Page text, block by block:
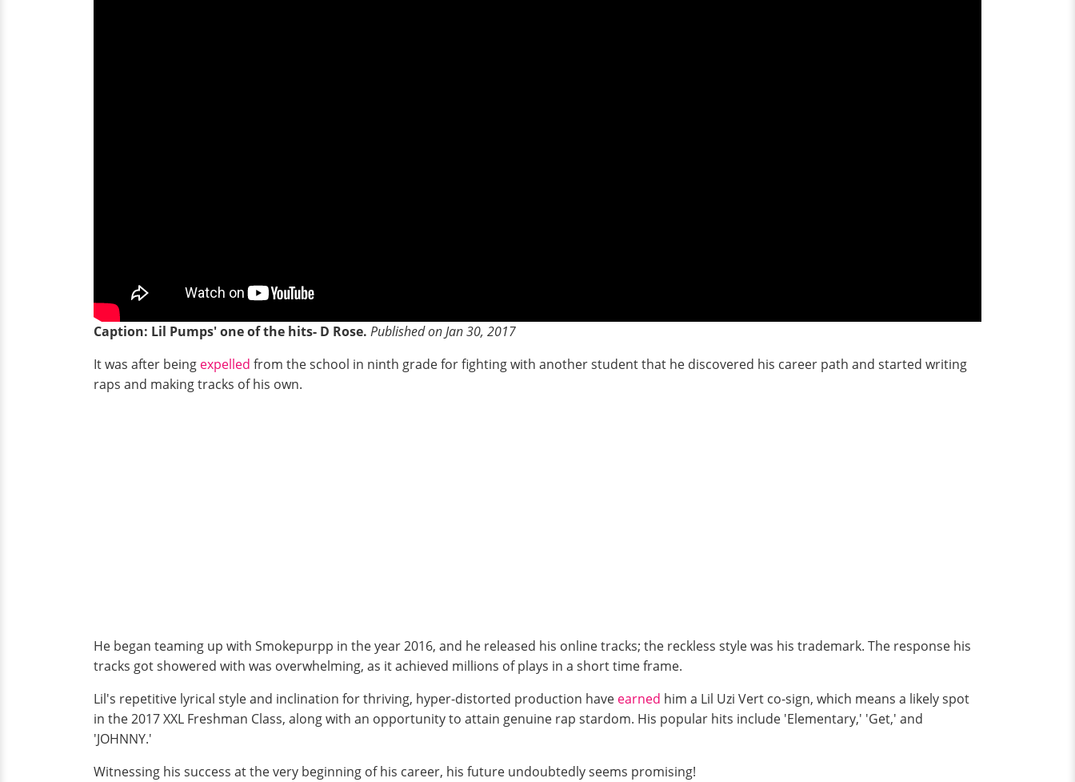
Caption: Lil Pumps' one of the hits- D Rose. Published on Jan 30, 2017
It was after being expelled from the school in ninth grade for fighting with another student that he discovered his career path and started writing
raps and making tracks of his own.
He began teaming up with Smokepurpp in the year 2016, and he released his online tracks; the reckless style was his trademark. The response his
tracks got showered with was overwhelming, as it achieved millions of plays in a short time frame.
Lil's repetitive lyrical style and inclination for thriving, hyper-distorted production have earned him a Lil Uzi Vert co-sign, which means a likely spot
in the 2017 XXL Freshman Class, along with an opportunity to attain genuine rap stardom. His popular hits include 'Elementary,' 'Get,' and
'JOHNNY.'
Witnessing his success at the very beginning of his career, his future undoubtedly seems promising!